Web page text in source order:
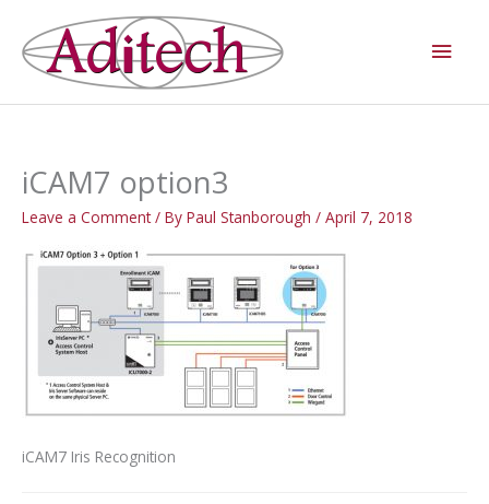
content
iCAM7 option3
Leave a Comment / By Paul Stanborough / April 7, 2018
iCAM7 Iris Recognition